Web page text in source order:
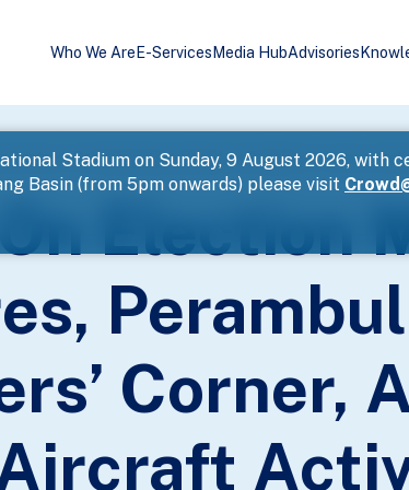
Who We Are E-Services Media HubAdvisories
Stadium on Sunday, 9 August 2026, with
Basin (from 5pm onwards) please visit
Election
Corner,